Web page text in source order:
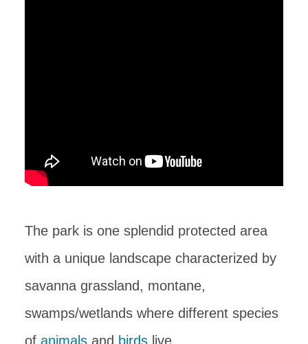
The park is one splendid protected area
with a unique landscape characterized by
savanna grassland, montane,
swamps/wetlands where different species
of animals and birds live.